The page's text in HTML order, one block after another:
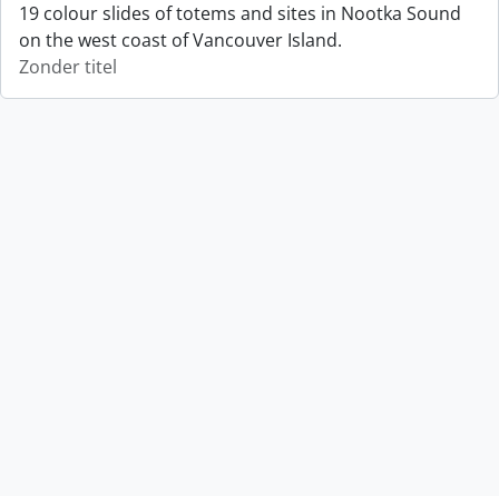
19 colour slides of totems and sites in Nootka Sound
on the west coast of Vancouver Island.
Zonder titel